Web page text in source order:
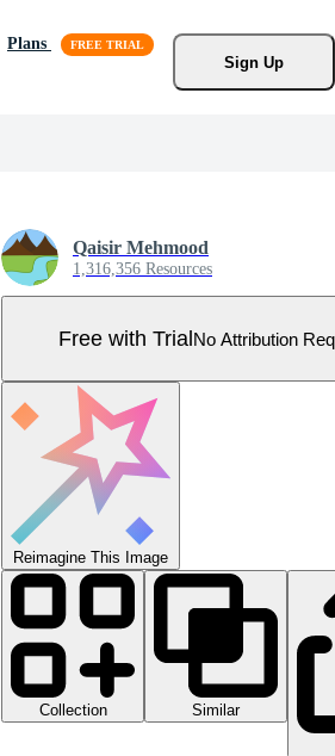
Plans
Sign Up
Qaisir Mehmood
1,316,356 Resources
Free with TrialNo Attribution
Reimagine This Image
Collection
Similar